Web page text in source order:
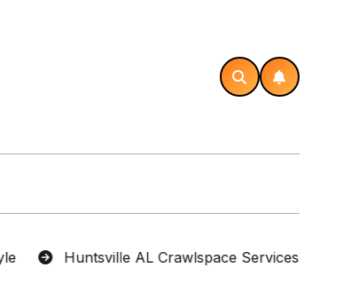
Huntsville AL Crawlspace Services Designed for